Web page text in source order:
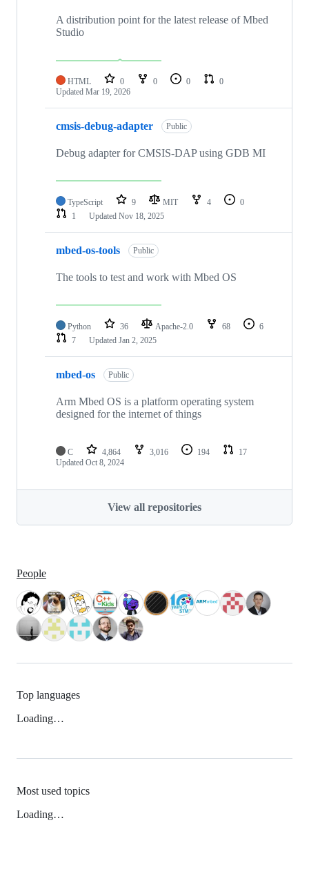
A distribution point for the latest release of Mbed
Studio
HTML 0 0 0
0
Updated Mar 19, 2026
cmsis-debug-adapter Public
Debug adapter for CMSIS-DAP using GDB MI
TypeScript 9 MIT 4
0
1
Updated Nov 18, 2025
mbed-os-tools Public
The tools to test and work with Mbed OS
Python 36 Apache-2.0 68
6
7
Updated Jan 2, 2025
mbed-os Public
Arm Mbed OS is a platform operating system
designed for the internet of things
C 4,864 3,016 194
17
Updated Oct 8, 2024
View all repositories
People
Top languages
Loading…
Most used topics
Loading…